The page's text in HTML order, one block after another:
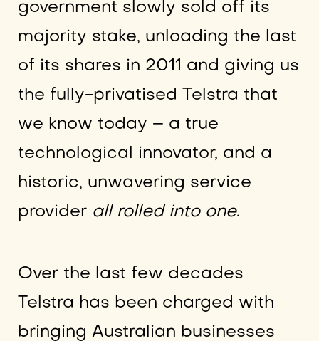
government slowly sold off its
majority stake, unloading the last
of its shares in 2011 and giving us
the fully-privatised Telstra that
we know today – a true
technological innovator, and a
historic, unwavering service
provider all rolled into one.
Over the last few decades
Telstra has been charged with
bringing Australian businesses